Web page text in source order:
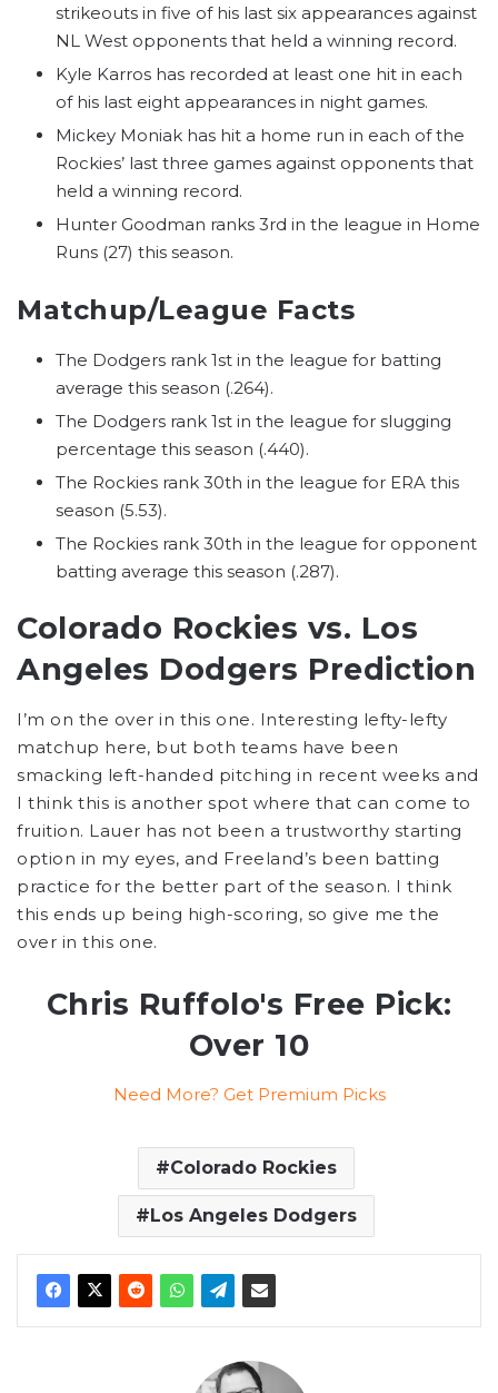
strikeouts in five of his last six appearances against
NL West opponents that held a winning record.
Kyle Karros has recorded at least one hit in each
of his last eight appearances in night games.
Mickey Moniak has hit a home run in each of the
Rockies’ last three games against opponents that
held a winning record.
Hunter Goodman ranks 3rd in the league in Home
Runs (27) this season.
Matchup/League Facts
The Dodgers rank 1st in the league for batting
average this season (.264).
The Dodgers rank 1st in the league for slugging
percentage this season (.440).
The Rockies rank 30th in the league for ERA this
season (5.53).
The Rockies rank 30th in the league for opponent
batting average this season (.287).
Colorado Rockies vs. Los
Angeles Dodgers Prediction
I’m on the over in this one. Interesting lefty-lefty
matchup here, but both teams have been
smacking left-handed pitching in recent weeks and
I think this is another spot where that can come to
fruition. Lauer has not been a trustworthy starting
option in my eyes, and Freeland’s been batting
practice for the better part of the season. I think
this ends up being high-scoring, so give me the
over in this one.
Chris Ruffolo's Free Pick:
Over 10
Need More? Get Premium Picks
Colorado Rockies
Los Angeles Dodgers